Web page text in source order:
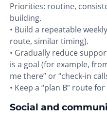
Priorities: routine,
building.
• Build a repeatable
route, similar timing).
• Gradually reduce
is a goal (for example,
me there” or “check-in
• Keep a “plan B” route
Social and